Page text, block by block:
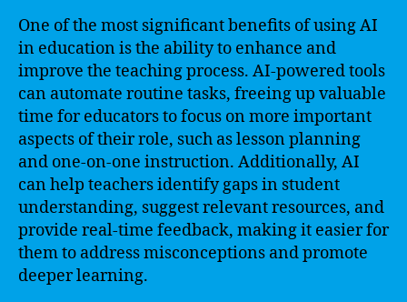
One of the most significant benefits of using AI
in education is the ability to enhance and
improve the teaching process. AI-powered tools
can automate routine tasks, freeing up valuable
time for educators to focus on more important
aspects of their role, such as lesson planning
and one-on-one instruction. Additionally, AI
can help teachers identify gaps in student
understanding, suggest relevant resources, and
provide real-time feedback, making it easier for
them to address misconceptions and promote
deeper learning.